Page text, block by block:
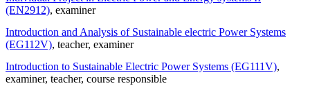
(EN2912), examiner
Introduction and Analysis of Sustainable electric Power Systems
(EG112V), teacher, examiner
Introduction to Sustainable Electric Power Systems (EG111V),
examiner, teacher, course responsible